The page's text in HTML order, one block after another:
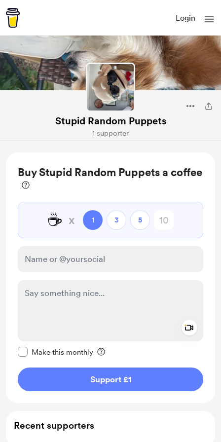
Login
Stupid Random Puppets
1 supporter
Buy Stupid Random Puppets a coffee
☕ x 1 3 5
Make this monthly
Support £1
Recent supporters